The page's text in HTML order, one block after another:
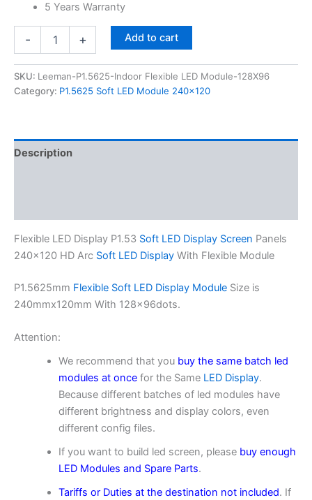
5 Years Warranty
- + Add to cart
SKU: Leeman-P1.5625-Indoor Flexible LED Module-128X96
Category: P1.5625 Soft LED Module 240x120
Description
Flexible LED Display P1.53 Soft LED Display Screen Panels
240×120 HD Arc Soft LED Display With Flexible Module
P1.5625mm Flexible Soft LED Display Module Size is
240mmx120mm With 128×96dots.
Attention:
We recommend that you buy the same batch led
modules at oncefor the Same LED Display.
Because different batches of led modules have
different brightness and display colors, even
different config files.
If you want to build led screen, please buy enough
LED Modules and Spare Parts.
Tariffs or Duties at the destination not included. If